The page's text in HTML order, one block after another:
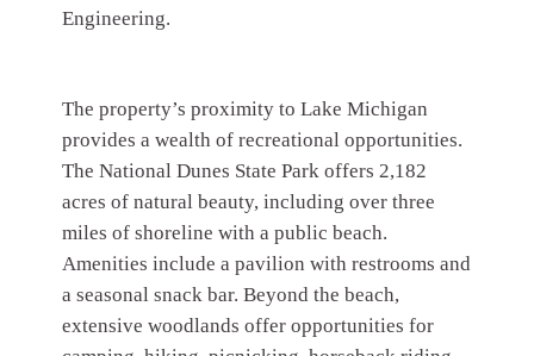
Engineering.
The property’s proximity to Lake Michigan
provides a wealth of recreational opportunities.
The National Dunes State Park offers 2,182
acres of natural beauty, including over three
miles of shoreline with a public beach.
Amenities include a pavilion with restrooms and
a seasonal snack bar. Beyond the beach,
extensive woodlands offer opportunities for